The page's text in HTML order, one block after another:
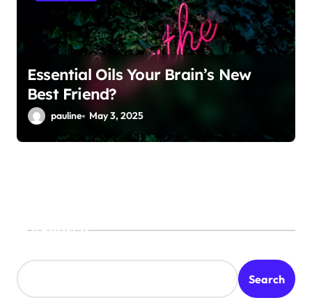
Essential Oils Your Brain’s New
Best Friend?
pauline May 3, 2025
Search
Search